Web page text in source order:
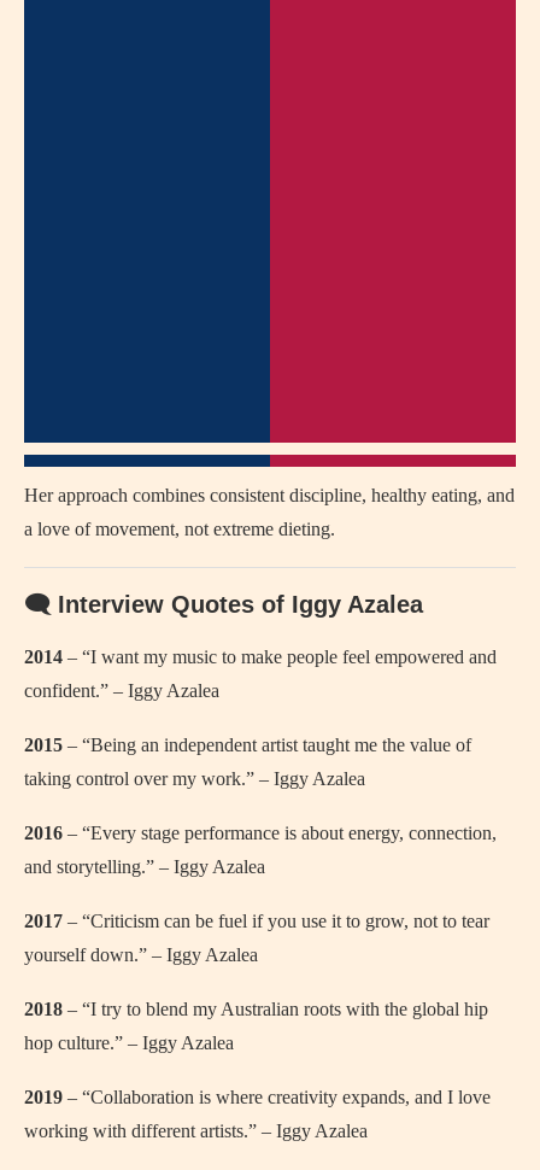
Her approach combines consistent discipline, healthy eating, and
a love of movement, not extreme dieting.
🗨 Interview Quotes of Iggy Azalea
2014 – “I want my music to make people feel empowered and
confident.” – Iggy Azalea
2015 – “Being an independent artist taught me the value of
taking control over my work.” – Iggy Azalea
2016 – “Every stage performance is about energy, connection,
and storytelling.” – Iggy Azalea
2017 – “Criticism can be fuel if you use it to grow, not to tear
yourself down.” – Iggy Azalea
2018 – “I try to blend my Australian roots with the global hip
hop culture.” – Iggy Azalea
2019 – “Collaboration is where creativity expands, and I love
working with different artists.” – Iggy Azalea